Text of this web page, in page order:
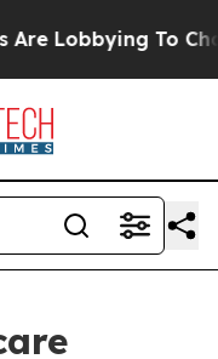
To Change